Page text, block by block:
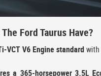
Ford Taurus Have?
VCT V6 Engine standard with
a 365-horsepower 3.5L